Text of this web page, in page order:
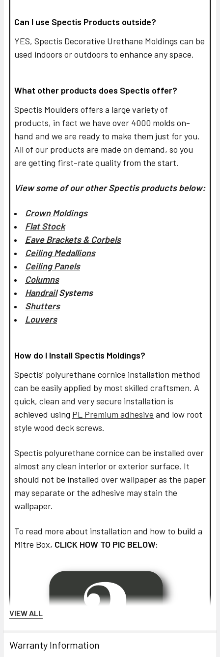
Can I use Spectis Products outside?
YES, Spectis Decorative Urethane Moldings can be
used indoors or outdoors to enhance any space.
What other products does Spectis offer?
Spectis Moulders offers a large variety of
products, in fact we have over 4000 molds on-
hand and we are ready to make them just for you.
All of our products are made on demand, so you
are getting first-rate quality from the start.
View some of our other Spectis products below:
Crown Moldings
Flat Stock
Eave Brackets & Corbels
Ceiling Medallions
Ceiling Panels
Columns
HandrailSystems
Shutters
Louvers
How do I Install Spectis Moldings?
Spectis’ polyurethane cornice installation method
can be easily applied by most skilled craftsmen. A
quick, clean and very secure installation is
achieved using PL Premium adhesive and low root
style wood deck screws.
Spectis polyurethane cornice can be installed over
almost any clean interior or exterior surface. It
should not be installed over wallpaper as the paper
may separate or the adhesive may stain the
wallpaper.
To read more about installation and how to build a
Mitre Box, CLICK HOW TO PIC BELOW:
VIEW ALL
Warranty Information